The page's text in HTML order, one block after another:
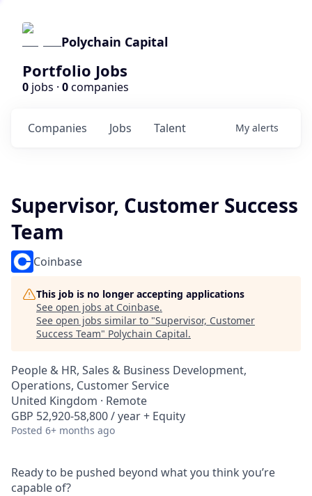
Polychain Capital
Portfolio Jobs
0 jobs · 0companies
Jobs
Companies Talent My alerts
Supervisor, Customer Success
Team
Coinbase
This job is no longer accepting applications
See open jobs at Coinbase.
See open jobs similar to "Supervisor, Customer
Success Team" Polychain Capital.
People & HR, Sales & Business Development,
Operations, Customer Service
United Kingdom · Remote
GBP 52,920-58,800 / year + Equity
Posted 6+ months ago
Ready to be pushed beyond what you think you’re
capable of?